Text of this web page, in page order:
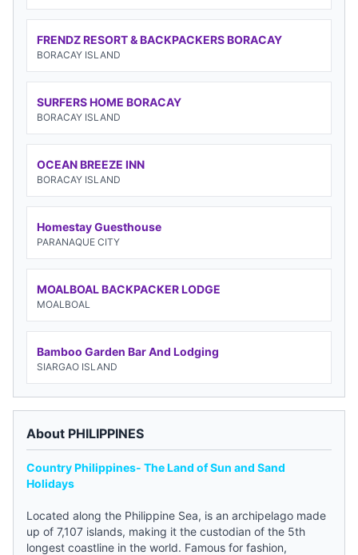
FRENDZ RESORT & BACKPACKERS BORACAY
BORACAY ISLAND
SURFERS HOME BORACAY
BORACAY ISLAND
OCEAN BREEZE INN
BORACAY ISLAND
Homestay Guesthouse
PARANAQUE CITY
MOALBOAL BACKPACKER LODGE
MOALBOAL
Bamboo Garden Bar And Lodging
SIARGAO ISLAND
About PHILIPPINES
Country Philippines- The Land of Sun and Sand
Holidays
Located along the Philippine Sea, is an archipelago made
up of 7,107 islands, making it the custodian of the 5th
longest coastline in the world. Famous for fashion,